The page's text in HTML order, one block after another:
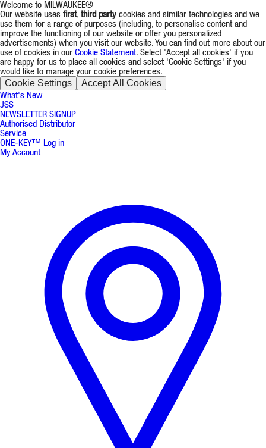
Welcome to MILWAUKEE®
Our website uses first, third party cookies and similar technologies and we
use them for a range of purposes (including, to personalise content and
improve the functioning of our website or offer you personalized
advertisements) when you visit our website. You can find out more about our
use of cookies in our Cookie Statement. Select 'Accept all cookies' if you
are happy for us to place all cookies and select 'Cookie Settings' if you
would like to manage your cookie preferences.
Cookie Settings Accept All Cookies
What's New
JSS
NEWSLETTER SIGNUP
Authorised Distributor
Service
ONE-KEY™ Log in
My Account